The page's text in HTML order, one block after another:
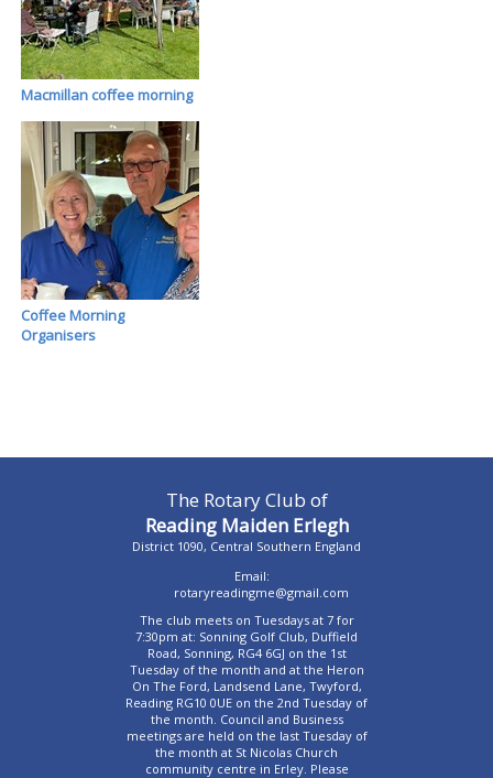
Macmillan coffee morning
Coffee Morning
Organisers
The Rotary Club of
Reading Maiden Erlegh
District 1090, Central Southern England
Email:
rotaryreadingme@gmail.com
The club meets on Tuesdays at 7 for
7:30pm at: Sonning Golf Club, Duffield
Road, Sonning, RG4 6GJ on the 1st
Tuesday of the month and at the Heron
On The Ford, Landsend Lane, Twyford,
Reading RG10 0UE on the 2nd Tuesday of
the month. Council and Business
meetings are held on the last Tuesday of
the month at St Nicolas Church
community centre in Erley. Please